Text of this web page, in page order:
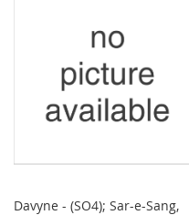
Davyne - (SO4); Sar-e-Sang,